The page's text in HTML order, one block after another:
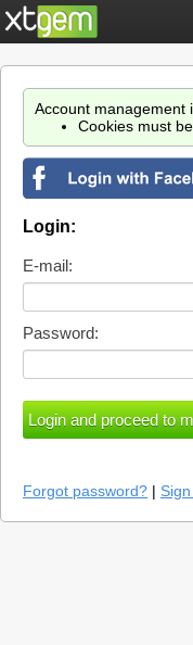
Account management
Cookies must
Login:
E-mail:
Password:
Forgot password? |